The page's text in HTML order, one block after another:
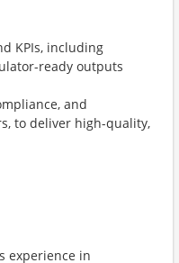
KPIs, including
ready outputs
and
to deliver high-quality,
experience in